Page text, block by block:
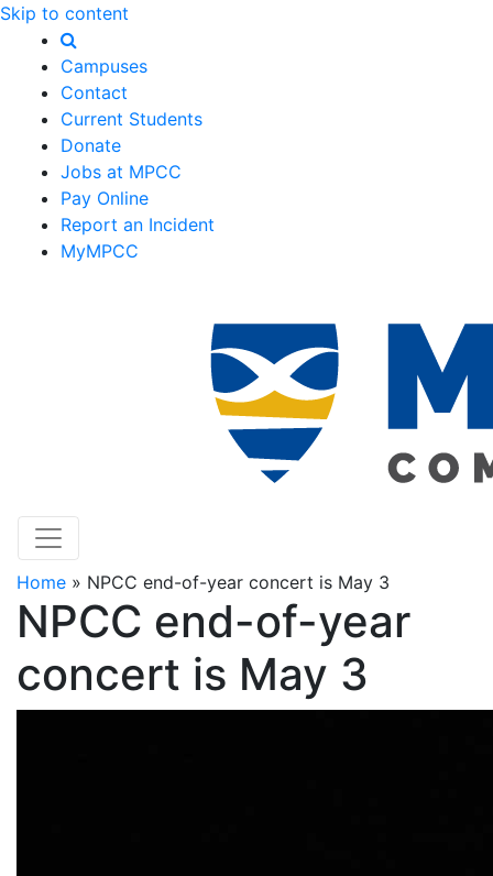
Skip to content
Campuses
Contact
Current Students
Donate
Jobs at MPCC
Pay Online
Report an Incident
MyMPCC
Home » NPCC end-of-year concert is May 3
NPCC end-of-year
concert is May 3